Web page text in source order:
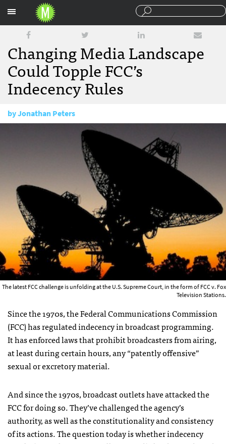
Changing Media Landscape
Could Topple FCC’s
Indecency Rules
byJonathan Peters
November 30, 2011
The latest FCC challenge is unfolding at the U.S. Supreme Court, in the form of FCC v. Fox
Television Stations.
Since the 1970s, the Federal Communications Commission
(FCC) has regulated indecency in broadcast programming.
It has enforced laws that prohibit broadcasters from airing,
at least during certain hours, any “patently offensive”
sexual or excretory material.
And since the 1970s, broadcast outlets have attacked the
FCCfor doing so. They’ve challenged the agency’s
authority, as well as the constitutionality and consistency
of its actions. The question today is whether indecency